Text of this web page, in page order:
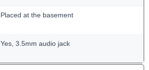
Placed at the basement
Yes, 3.5mm audio jack